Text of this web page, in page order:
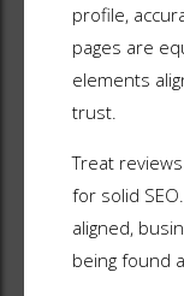
profile,
pages are
elements
trust.
Treat
for solid
aligned,
being found